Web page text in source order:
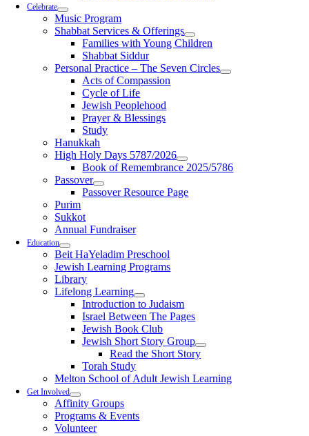
Celebrate
Music Program
Shabbat Services & Offerings
Families with Young Children
Shabbat Siddur
Personal Practice – The Seven Circles
Acts of Compassion
Cycle of Life
Jewish Peoplehood
Prayer & Blessings
Study
Hanukkah
High Holy Days 5787/2026
Book of Remembrance 2025/5786
Passover
Passover Resource Page
Purim
Sukkot
Annual Fundraiser
Education
Beit HaYeladim Preschool
Jewish Learning Programs
Library
Lifelong Learning
Introduction to Judaism
Israel Between The Pages
Jewish Book Club
Jewish Short Story Group
Read the Short Story
Torah Study
Melton School of Adult Jewish Learning
Get Involved
Affinity Groups
Programs & Events
Volunteer